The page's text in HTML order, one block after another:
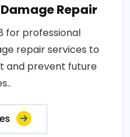
Repair
for professional
repair services to
and prevent future